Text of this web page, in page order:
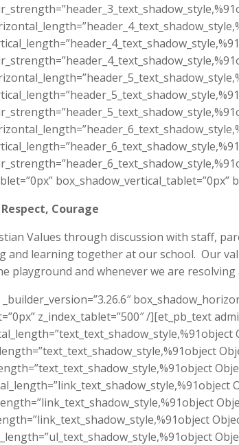
box_shadow_vertical_tablet=”0px”
Courage
Values through discussion with staff,
and learning together at our school. Our
playground and whenever we are
z_index_tablet=”500″ /][et_pb_text